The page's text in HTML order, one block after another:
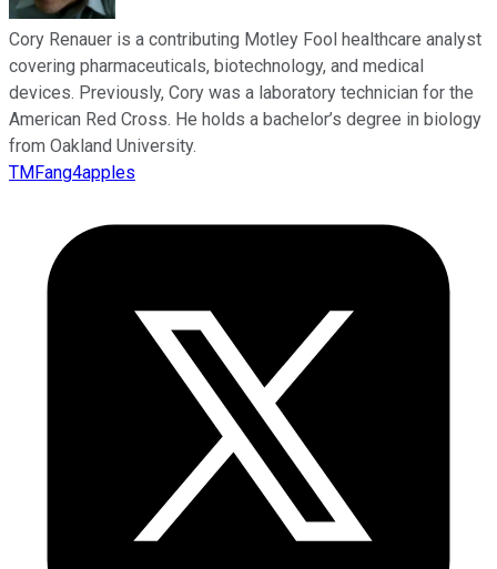
Cory Renauer is a contributing Motley Fool healthcare analyst
covering pharmaceuticals, biotechnology, and medical
devices. Previously, Cory was a laboratory technician for the
American Red Cross. He holds a bachelor’s degree in biology
from Oakland University.
TMFang4apples